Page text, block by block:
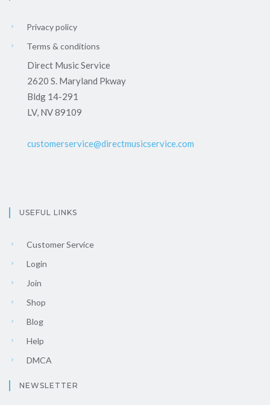
Privacy policy
Terms & conditions
Direct Music Service
2620 S. Maryland Pkway
Bldg 14-291
LV, NV 89109
customerservice@directmusicservice.com
USEFUL LINKS
Customer Service
Login
Join
Shop
Blog
Help
DMCA
NEWSLETTER